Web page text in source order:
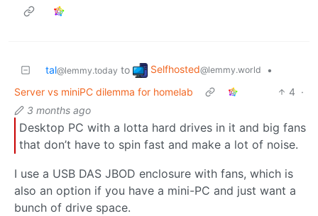
tal@lemmy.today to Selfhosted@lemmy.world
•
Server vs miniPC dilemma for homelab
4 ·
3 months ago
Desktop PC with a lotta hard drives in it and big fans
that don’t have to spin fast and make a lot of noise.
I use a USB DAS JBOD enclosure with fans, which is
also an option if you have a mini-PC and just want a
bunch of drive space.